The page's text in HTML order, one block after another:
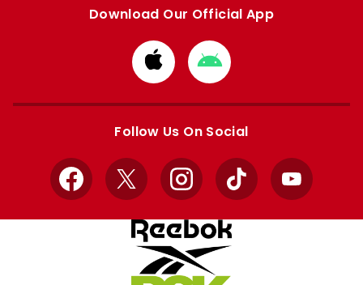
Download Our Official App
Download
from
Apple
Download
from
Google
Follow Us On Social
Facebook
X InstagramTikTok YouTube